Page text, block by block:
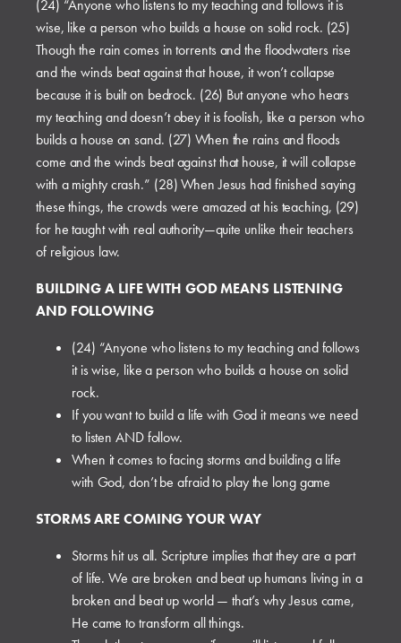
(24) “Anyone who listens to my teaching and follows it is
wise, like a person who builds a house on solid rock. (25)
Though the rain comes in torrents and the floodwaters rise
and the winds beat against that house, it won’t collapse
because it is built on bedrock. (26) But anyone who hears
my teaching and doesn’t obey it is foolish, like a person who
builds a house on sand. (27) When the rains and floods
come and the winds beat against that house, it will collapse
with a mighty crash.” (28) When Jesus had finished saying
these things, the crowds were amazed at his teaching, (29)
for he taught with real authority—quite unlike their teachers
of religious law.
BUILDING A LIFE WITH GOD MEANS LISTENING
AND FOLLOWING
(24) “Anyone who listens to my teaching and follows
it is wise, like a person who builds a house on solid
rock.
If you want to build a life with God it means we need
to listen AND follow.
When it comes to facing storms and building a life
with God, don’t be afraid to play the long game
STORMS ARE COMING YOUR WAY
Storms hit us all. Scripture implies that they are a part
of life. We are broken and beat up humans living in a
broken and beat up world — that’s why Jesus came,
He came to transform all things.